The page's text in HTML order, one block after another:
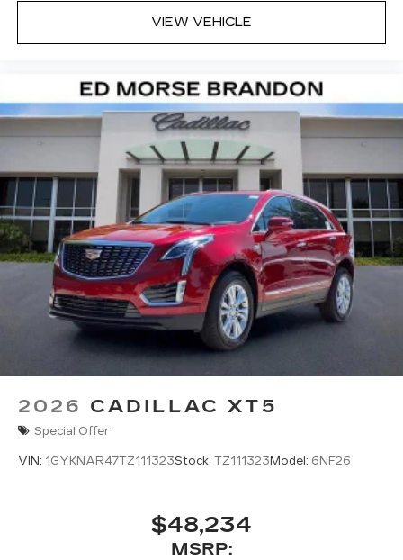
VIEW VEHICLE
2026 CADILLAC XT5
Special Offer
VIN: 1GYKNAR47TZ111323Stock: TZ111323 Model: 6NF26
$48,234
MSRP: